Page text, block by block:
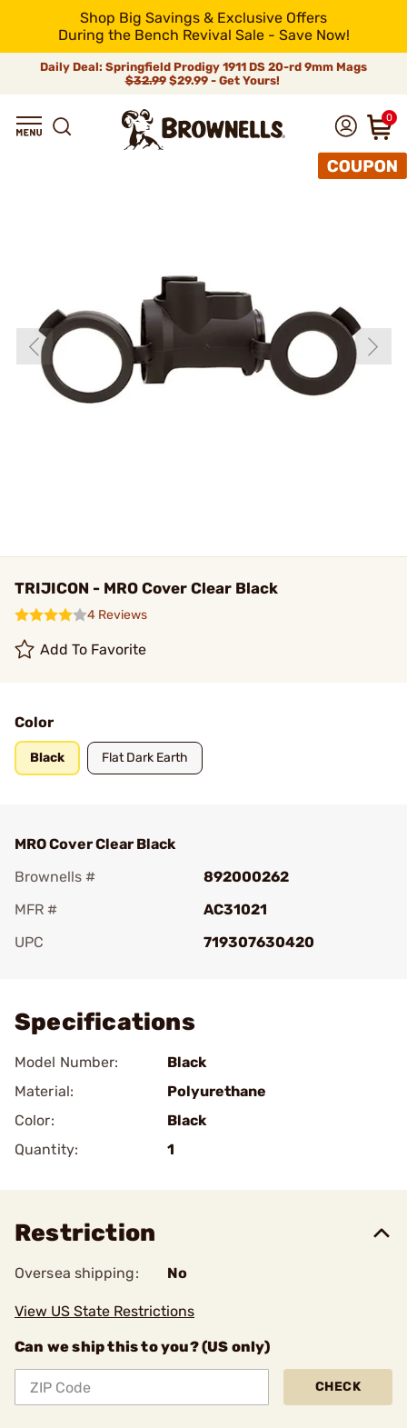
Shop Big Savings & Exclusive Offers
During the Bench Revival Sale - Save Now!
Daily Deal: Springfield Prodigy 1911 DS 20-rd 9mm Mags
$32.99$29.99 - Get Yours!
0
TRIJICON - MRO Cover Clear Black
4 Reviews
Add To Favorite
Color
Black Flat Dark Earth
MRO Cover Clear Black
Brownells #
892000262
MFR #
AC31021
UPC
719307630420
Specifications
Model Number:
Black
Material:
Polyurethane
Color:
Black
Quantity:
1
Restriction
Oversea shipping: No
View US State Restrictions
Can we ship this to you? (US only)
CHECK